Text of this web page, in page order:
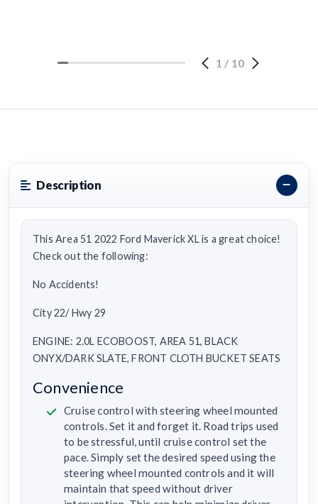
1 / 10
Description
This Area 51 2022 Ford Maverick XL is a great choice!
Check out the following:
No Accidents!
City 22/ Hwy 29
ENGINE: 2.0L ECOBOOST, AREA 51, BLACK
ONYX/DARK SLATE, FRONT CLOTH BUCKET SEATS
Convenience
Cruise control with steering wheel mounted
controls. Set it and forget it. Road trips used
to be stressful, until cruise control set the
pace. Simply set the desired speed using the
steering wheel mounted controls and it will
maintain that speed without driver